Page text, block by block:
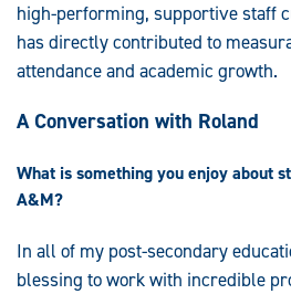
high-performing, supportive staff
has directly contributed to
attendance and academic growth.
A Conversation with Roland
What is something you enjoy about
A&M?
In all of my post-secondary
blessing to work with incredible